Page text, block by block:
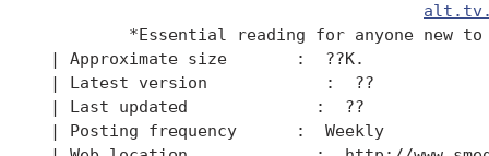
*Essential reading for anyone new to
| Approximate size       :  ??K.
| Latest version            :  ??
| Last updated             :  ??
| Posting frequency      :  Weekly